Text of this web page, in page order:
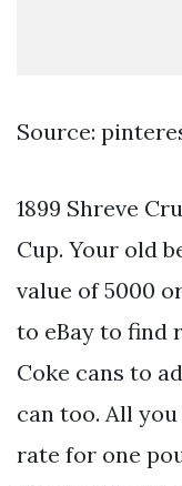
Source:
1899 Shreve
Cup. Your old
value of 5000
to eBay to find
Coke cans to
can too. All
rate for one